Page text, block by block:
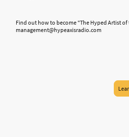
Find out how to become "The Hyped Artist
management@hypeaxisradio.com